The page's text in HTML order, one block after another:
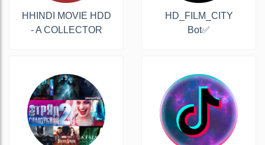
HHINDI MOVIE HDD
- A COLLECTOR
HD_FILM_CITY
Bot✅